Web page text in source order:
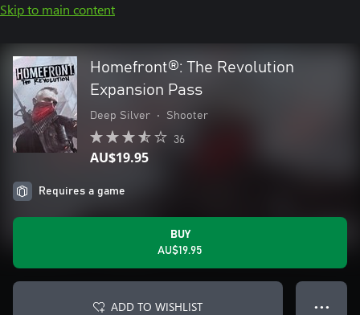
Skip to main content
Homefront®: The Revolution
Expansion Pass
Deep Silver • Shooter
36
AU$19.95
Requires a game
BUY
AU$19.95
ADD TO WISHLIST ● ● ●